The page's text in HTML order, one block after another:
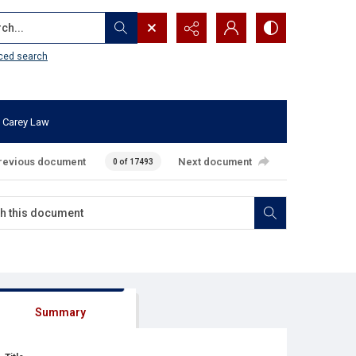
search
Carey Law
document 0 of 17493 Next document
Summary